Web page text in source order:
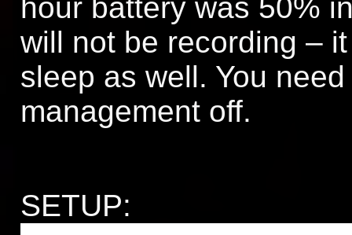
hour battery was 50%
will not be recording –
sleep as well. You
management off.
SETUP: